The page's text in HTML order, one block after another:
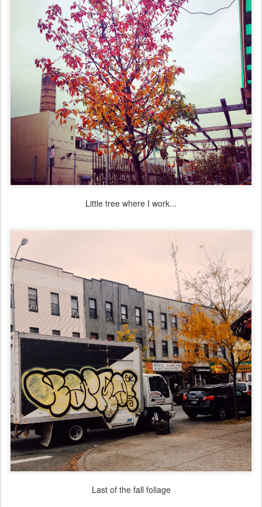
Little tree where I work...
Last of the fall foliage